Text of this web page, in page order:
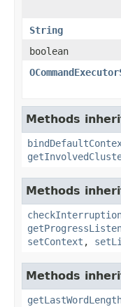
String
boolean
Methods
Methods
setContext ,
Methods